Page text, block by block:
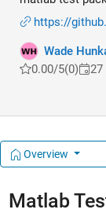
https://
Wade
0.00/5(0) 27
Overview
Matlab